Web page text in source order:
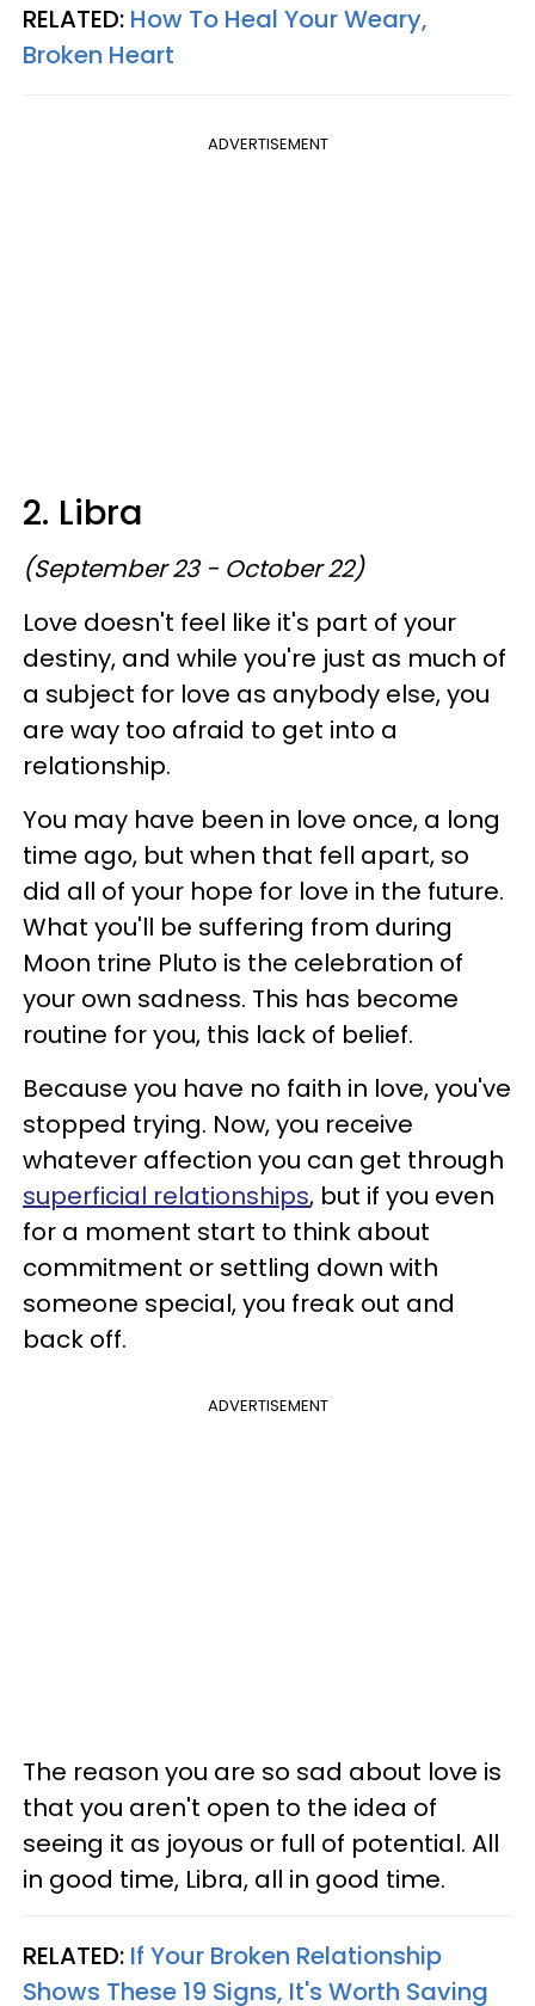
RELATED: How To Heal Your Weary,
Broken Heart
ADVERTISEMENT
2. Libra
(September 23 - October 22)
Love doesn't feel like it's part of your
destiny, and while you're just as much of
a subject for love as anybody else, you
are way too afraid to get into a
relationship.
You may have been in love once, a long
time ago, but when that fell apart, so
did all of your hope for love in the future.
What you'll be suffering from during
Moon trine Pluto is the celebration of
your own sadness. This has become
routine for you, this lack of belief.
Because you have no faith in love, you've
stopped trying. Now, you receive
whatever affection you can get through
superficial relationships, but if you even
for a moment start to think about
commitment or settling down with
someone special, you freak out and
back off.
ADVERTISEMENT
The reason you are so sad about love is
that you aren't open to the idea of
seeing it as joyous or full of potential. All
in good time, Libra, all in good time.
RELATED: If Your Broken Relationship
Shows These 19 Signs, It's Worth Saving